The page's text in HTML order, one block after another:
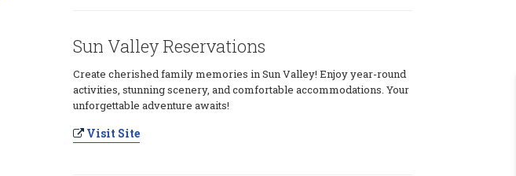
Sun Valley Reservations
Create cherished family memories in Sun Valley! Enjoy year-round
activities, stunning scenery, and comfortable accommodations. Your
unforgettable adventure awaits!
Visit Site